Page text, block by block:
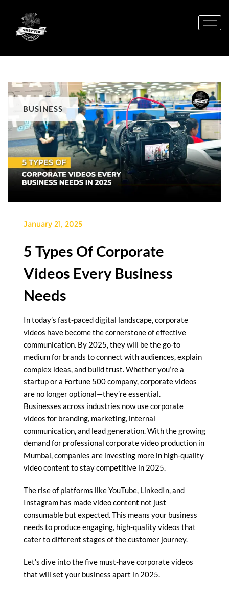
BUSINESS
January 21, 2025
5 Types Of Corporate
Videos Every Business
Needs
In today’s fast-paced digital landscape, corporate
videos have become the cornerstone of effective
communication. By 2025, they will be the go-to
medium for brands to connect with audiences, explain
complex ideas, and build trust. Whether you’re a
startup or a Fortune 500 company, corporate videos
are no longer optional—they’re essential.
Businesses across industries now use corporate
videos for branding, marketing, internal
communication, and lead generation. With the growing
demand for professional corporate video production in
Mumbai, companies are investing more in high-quality
video content to stay competitive in 2025.
The rise of platforms like YouTube, LinkedIn, and
Instagram has made video content not just
consumable but expected. This means your business
needs to produce engaging, high-quality videos that
cater to different stages of the customer journey.
Let’s dive into the five must-have corporate videos
that will set your business apart in 2025.